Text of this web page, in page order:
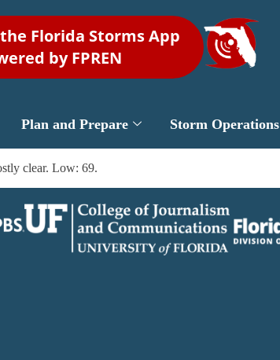
Florida Storms App
by FPREN
Plan and Prepare Storm Operations
clear. Low: 69.